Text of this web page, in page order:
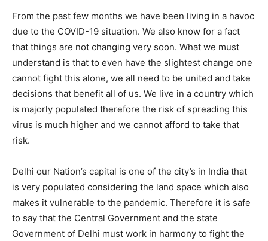
From the past few months we have been living in a havoc
due to the COVID-19 situation. We also know for a fact
that things are not changing very soon. What we must
understand is that to even have the slightest change one
cannot fight this alone, we all need to be united and take
decisions that benefit all of us. We live in a country which
is majorly populated therefore the risk of spreading this
virus is much higher and we cannot afford to take that
risk.
Delhi our Nation’s capital is one of the city’s in India that
is very populated considering the land space which also
makes it vulnerable to the pandemic. Therefore it is safe
to say that the Central Government and the state
Government of Delhi must work in harmony to fight the